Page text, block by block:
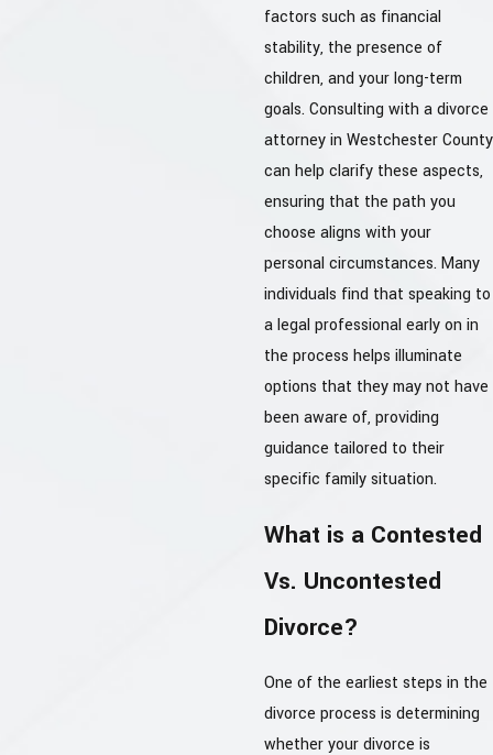
factors such as financial
stability, the presence of
children, and your long-term
goals. Consulting with a divorce
attorney in Westchester County
can help clarify these aspects,
ensuring that the path you
choose aligns with your
personal circumstances. Many
individuals find that speaking to
a legal professional early on in
the process helps illuminate
options that they may not have
been aware of, providing
guidance tailored to their
specific family situation.
What is a Contested
Vs. Uncontested
Divorce?
One of the earliest steps in the
divorce process is determining
whether your divorce is